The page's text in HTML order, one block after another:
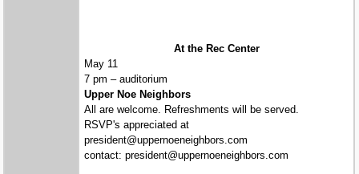
At the Rec Center
May 11
7 pm – auditorium
Upper Noe Neighbors
All are welcome. Refreshments will be served.
RSVP's appreciated at
president@uppernoeneighbors.com
contact: president@uppernoeneighbors.com